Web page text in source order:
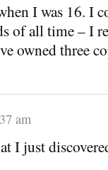
I was 16. I
of all time – I
owned three
am
I just